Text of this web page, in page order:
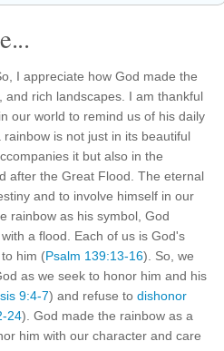
I appreciate how God made the
and rich landscapes. I am thankful
our world to remind us of his daily
is not just in its beautiful
it but also in the
after the Great Flood. The eternal
and to involve himself in our
rainbow as his symbol, God
a flood. Each of us is God's
him (Psalm 139:13-16). So, we
as we seek to honor him and his
9:4-7) and refuse to dishonor
24). God made the rainbow as a
him with our character and care